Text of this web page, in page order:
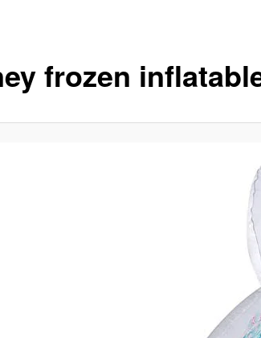
frozen